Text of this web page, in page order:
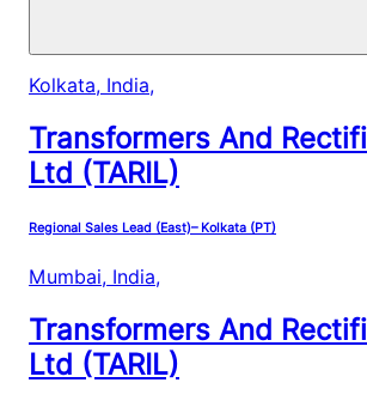
Kolkata, India,
Transformers And
Ltd (TARIL)
Regional Sales Lead (East)– Kolkata (PT)
Mumbai, India,
Transformers And
Ltd (TARIL)